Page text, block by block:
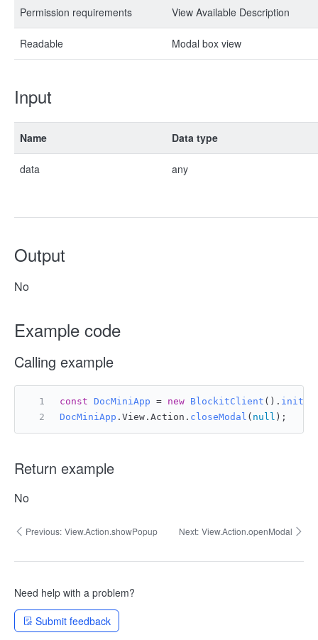
Permission requirements View Available Description
Readable Modal box view
Input
Name Data type
data any
Output
No
Example code
Calling example
const DocMiniApp = new BlockitClient ().
DocMiniApp . View . Action . closeModal ( null );
Return example
No
Previous: View.Action.showPopup Next: View.Action.openModal
Need help with a problem?
Submit feedback